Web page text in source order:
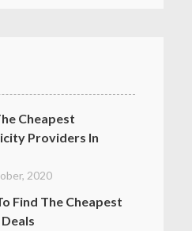
Cheapest
Providers In
2020
Find The Cheapest